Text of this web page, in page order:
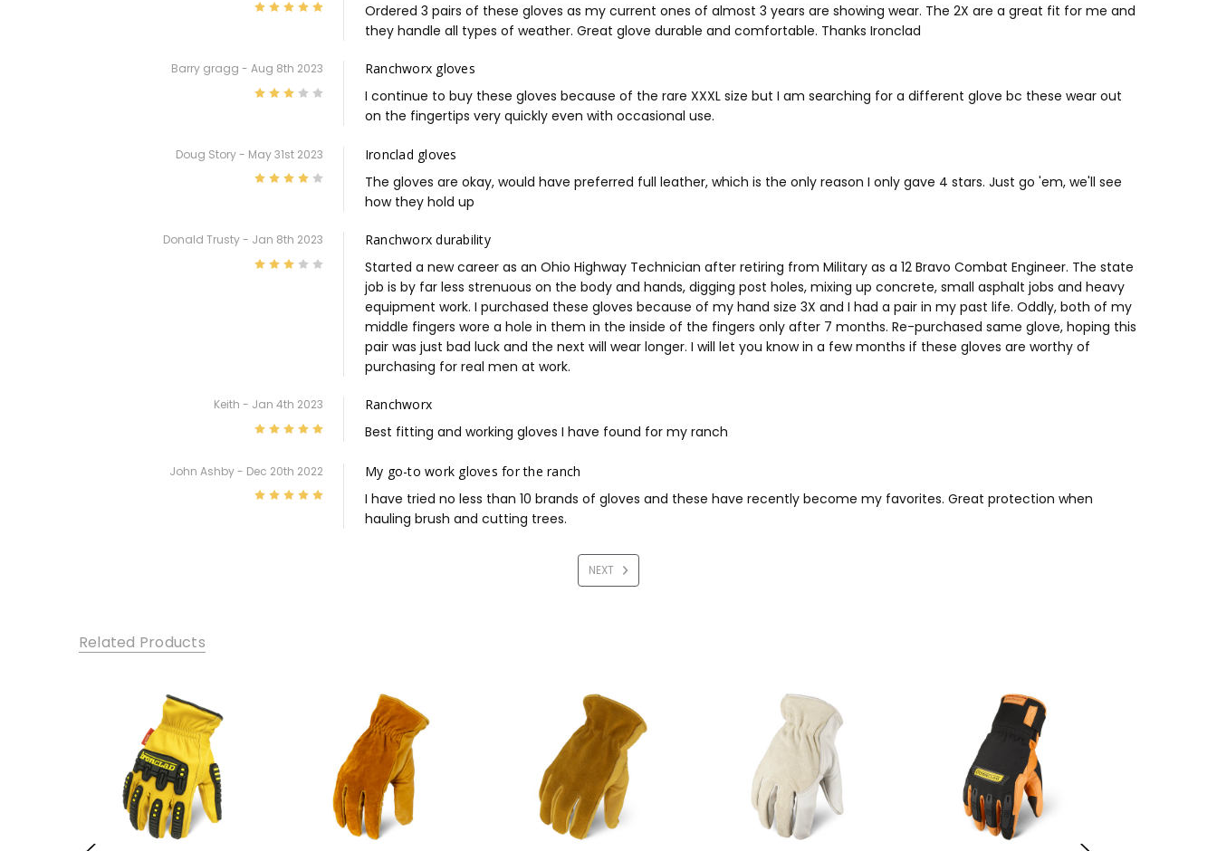
Ordered 3 pairs of these gloves as my current ones of almost 3 years are showing wear. The 2X are a great fit for me and
they handle all types of weather. Great glove durable and comfortable. Thanks Ironclad
Barry gragg - Aug 8th 2023 Ranchworx gloves
I continue to buy these gloves because of the rare XXXL size but I am searching for a different glove bc these wear out
on the fingertips very quickly even with occasional use.
Doug Story - May 31st 2023 Ironclad gloves
The gloves are okay, would have preferred full leather, which is the only reason I only gave 4 stars. Just go 'em, we'll see
how they hold up
Donald Trusty - Jan 8th 2023 Ranchworx durability
Started a new career as an Ohio Highway Technician after retiring from Military as a 12 Bravo Combat Engineer. The state
job is by far less strenuous on the body and hands, digging post holes, mixing up concrete, small asphalt jobs and heavy
equipment work. I purchased these gloves because of my hand size 3X and I had a pair in my past life. Oddly, both of my
middle fingers wore a hole in them in the inside of the fingers only after 7 months. Re-purchased same glove, hoping this
pair was just bad luck and the next will wear longer. I will let you know in a few months if these gloves are worthy of
purchasing for real men at work.
Keith - Jan 4th 2023 Ranchworx
Best fitting and working gloves I have found for my ranch
John Ashby - Dec 20th 2022 My go-to work gloves for the ranch
I have tried no less than 10 brands of gloves and these have recently become my favorites. Great protection when
hauling brush and cutting trees.
NEXT
Related Products